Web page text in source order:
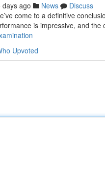
days ago News
Discuss
come to a definitive
is impressive, and the
Upvoted